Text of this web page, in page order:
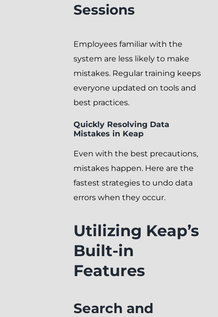
Sessions
Employees familiar with the
system are less likely to make
mistakes. Regular training keeps
everyone updated on tools and
best practices.
Quickly Resolving Data
Mistakes in Keap
Even with the best precautions,
mistakes happen. Here are the
fastest strategies to undo data
errors when they occur.
Utilizing Keap’s
Built-in
Features
Search and